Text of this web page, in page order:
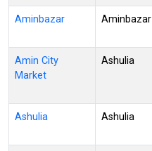
Aminbazar Aminbazar
Amin City
Market
Ashulia
Ashulia Ashulia